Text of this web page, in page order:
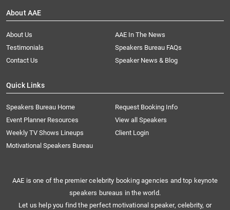
About AAE
About Us
AAE In The News
Testimonials
Speakers Bureau FAQs
Contact Us
Speaker News & Blog
Quick Links
Speakers Bureau Home
Request Booking Info
Event Planner Resources
View all Speakers
Weekly TV Shows Lineups
Client Login
Motivational Speakers Bureau
AAE is one of the premier celebrity booking agencies and top keynote
speakers bureaus in the world.
Let us help you find the perfect motivational speaker, celebrity, or